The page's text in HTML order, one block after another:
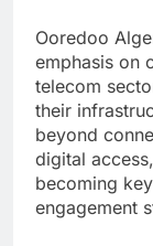
Ooredoo
emphasis on
telecom
their
beyond
digital
becoming
engagement